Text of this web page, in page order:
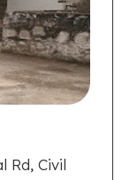
Rd, Civil